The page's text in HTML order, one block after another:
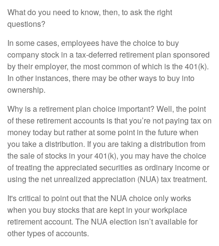
What do you need to know, then, to ask the right
questions?
In some cases, employees have the choice to buy
company stock in a tax-deferred retirement plan sponsored
by their employer, the most common of which is the 401(k).
In other instances, there may be other ways to buy into
ownership.
Why is a retirement plan choice important? Well, the point
of these retirement accounts is that you’re not paying tax on
money today but rather at some point in the future when
you take a distribution. If you are taking a distribution from
the sale of stocks in your 401(k), you may have the choice
of treating the appreciated securities as ordinary income or
using the net unrealized appreciation (NUA) tax treatment.
It's critical to point out that the NUA choice only works
when you buy stocks that are kept in your workplace
retirement account. The NUA election isn’t available for
other types of accounts.